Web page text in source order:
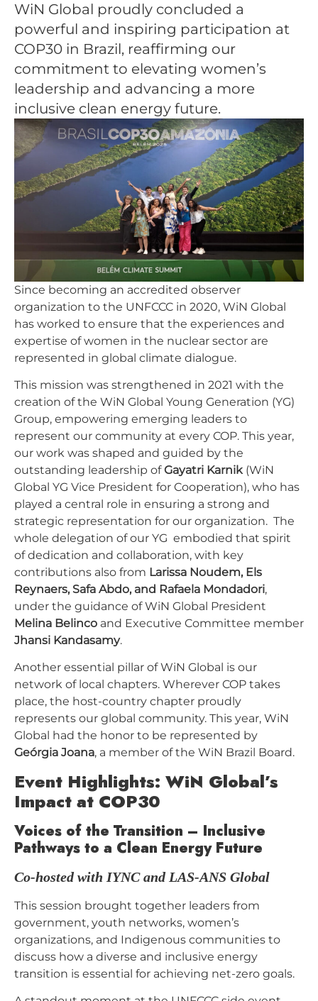
WiN Global proudly concluded a
powerful and inspiring participation at
COP30 in Brazil, reaffirming our
commitment to elevating women’s
leadership and advancing a more
inclusive clean energy future.
Since becoming an accredited observer
organization to the UNFCCC in 2020, WiN Global
has worked to ensure that the experiences and
expertise of women in the nuclear sector are
represented in global climate dialogue.
This mission was strengthened in 2021 with the
creation of the WiN Global Young Generation (YG)
Group, empowering emerging leaders to
represent our community at every COP. This year,
our work was shaped and guided by the
outstanding leadership ofGayatri Karnik (WiN
Global YG Vice President for Cooperation), who has
played a central role in ensuring a strong and
strategic representation for our organization. The
whole delegation of our YG embodied that spirit
of dedication and collaboration, with key
contributions also from Larissa Noudem, Els
Reynaers, Safa Abdo, and Rafaela Mondadori,
under the guidance of WiN Global President
Melina Belinco and Executive Committee member
Jhansi Kandasamy.
Another essential pillar of WiN Global is our
network of local chapters. Wherever COP takes
place, the host-country chapter proudly
represents our global community. This year, WiN
Global had the honor to be represented by
Geórgia Joana, a member of the WiN Brazil Board.
Event Highlights: WiN Global’s
Impact at COP30
Voices of the Transition – Inclusive
Pathways to a Clean Energy Future
Co-hosted with IYNC and LAS-ANS Global
This session brought together leaders from
government, youth networks, women’s
organizations, and Indigenous communities to
discuss how a diverse and inclusive energy
transition is essential for achieving net-zero goals.